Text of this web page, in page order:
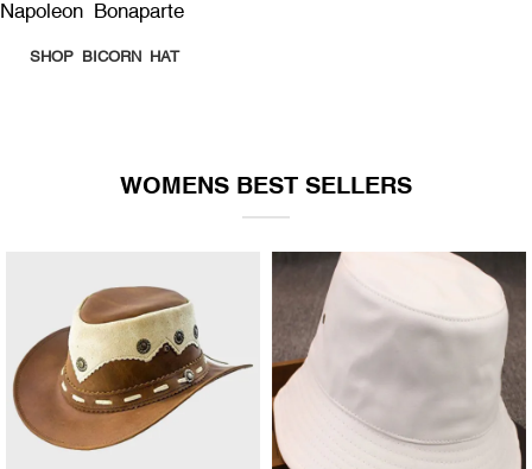
Napoleon Bonaparte
SHOP BICORN HAT
WOMENS BEST SELLERS